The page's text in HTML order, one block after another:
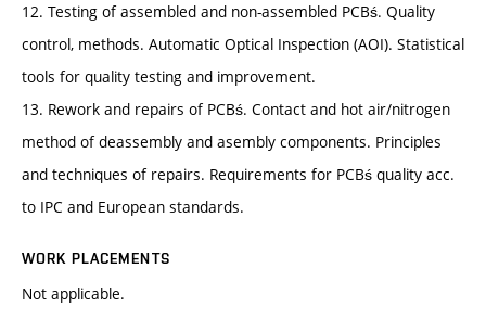
12. Testing of assembled and non-assembled PCBś. Quality
control, methods. Automatic Optical Inspection (AOI). Statistical
tools for quality testing and improvement.
13. Rework and repairs of PCBś. Contact and hot air/nitrogen
method of deassembly and asembly components. Principles
and techniques of repairs. Requirements for PCBś quality acc.
to IPC and European standards.
WORK PLACEMENTS
Not applicable.